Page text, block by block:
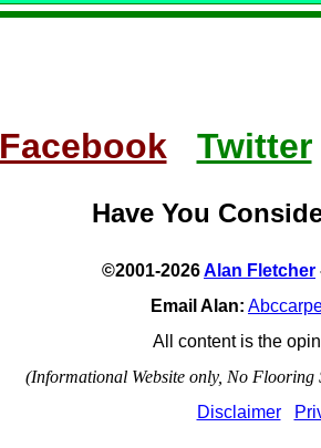
Facebook Twitter
Have You
©2001-2026Alan Fletcher
Email Alan:
All content is the
(Informational Website only, No Flooring
Disclaimer